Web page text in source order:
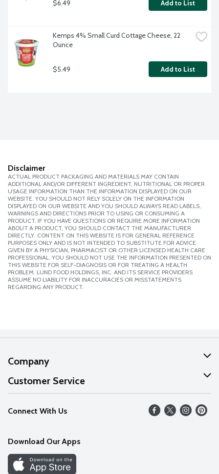
$6.49 Add to List
Kemps 4% Small Curd Cottage Cheese, 22
Ounce
$5.49 Add to List
Disclaimer
ACTUAL PRODUCT PACKAGING AND MATERIALS MAY CONTAIN
ADDITIONAL AND/OR DIFFERENT INGREDIENT, NUTRITIONAL OR PROPER
USAGE INFORMATION THAN THE INFORMATION DISPLAYED ON OUR
WEBSITE. YOU SHOULD NOT RELY SOLELY ON THE INFORMATION
DISPLAYED ON OUR WEBSITE AND YOU SHOULD ALWAYS READ LABELS,
WARNINGS AND DIRECTIONS PRIOR TO USING OR CONSUMING A
PRODUCT. IF YOU HAVE QUESTIONS OR REQUIRE MORE INFORMATION
ABOUT A PRODUCT, YOU SHOULD CONTACT THE MANUFACTURER
DIRECTLY. CONTENT ON THIS WEBSITE IS FOR GENERAL REFERENCE
PURPOSES ONLY AND IS NOT INTENDED TO SUBSTITUTE FOR ADVICE
GIVEN BY A PHYSICIAN, PHARMACIST OR OTHER LICENSED HEALTH CARE
PROFESSIONAL. YOU SHOULD NOT USE THE INFORMATION PRESENTED ON
THIS WEBSITE FOR SELF-DIAGNOSIS OR FOR TREATING A HEALTH
PROBLEM. LUND FOOD HOLDINGS, INC. AND ITS SERVICE PROVIDERS
ASSUME NO LIABILITY FOR INACCURACIES OR MISSTATEMENTS
REGARDING ANY PRODUCT.
Company
About Us
Our Values
Careers
Discover
Customer Service
Help
FAQs
Connect With Us
Download Our Apps